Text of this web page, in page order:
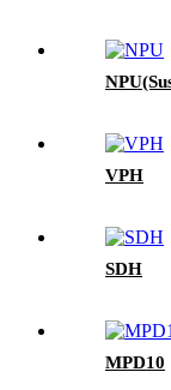
VPH
SDH
MPD10